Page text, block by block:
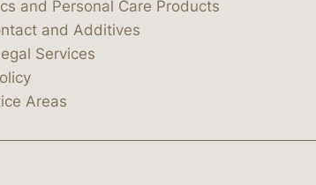
and Personal Care Products
and Additives
Services
Areas